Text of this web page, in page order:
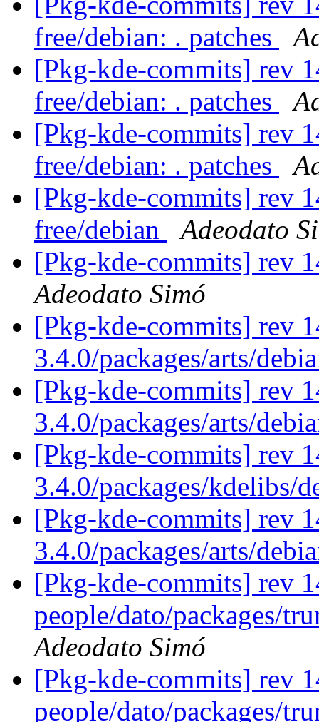
free/debian: . patches
[Pkg-kde-commits] rev
free/debian: . patches
[Pkg-kde-commits] rev
free/debian: . patches
[Pkg-kde-commits] rev
free/debian
Adeodato
[Pkg-kde-commits] rev
Adeodato Simó
[Pkg-kde-commits] rev
3.4.0/packages/arts/
[Pkg-kde-commits] rev
3.4.0/packages/arts/
[Pkg-kde-commits] rev
3.4.0/packages/kdelibs/
[Pkg-kde-commits] rev
3.4.0/packages/arts/
[Pkg-kde-commits] rev
people/dato/packages/
Adeodato Simó
[Pkg-kde-commits] rev
people/dato/packages/